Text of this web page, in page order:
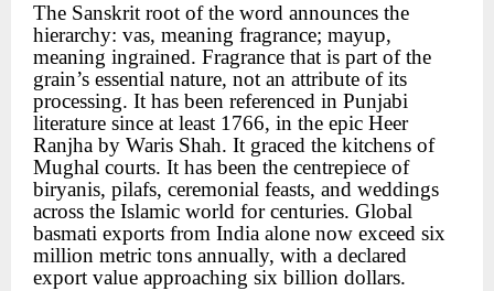
The Sanskrit root of the word announces the
hierarchy: vas, meaning fragrance; mayup,
meaning ingrained. Fragrance that is part of the
grain’s essential nature, not an attribute of its
processing. It has been referenced in Punjabi
literature since at least 1766, in the epic Heer
Ranjha by Waris Shah. It graced the kitchens of
Mughal courts. It has been the centrepiece of
biryanis, pilafs, ceremonial feasts, and weddings
across the Islamic world for centuries. Global
basmati exports from India alone now exceed six
million metric tons annually, with a declared
export value approaching six billion dollars.